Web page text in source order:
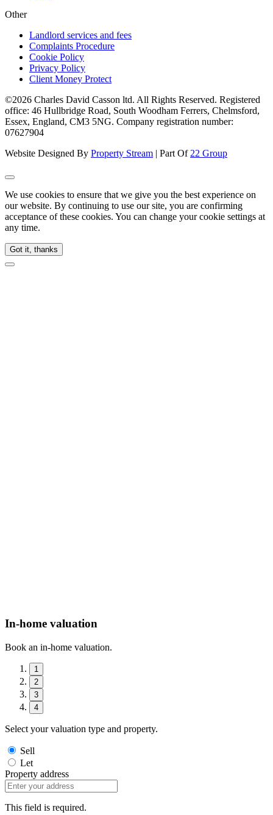
Other
Landlord services and fees
Complaints Procedure
Cookie Policy
Privacy Policy
Client Money Protect
©2026 Charles David Casson ltd. All Rights Reserved. Registered
office: 46 Hullbridge Road, South Woodham Ferrers, Chelmsford,
Essex, England, CM3 5NG. Company registration number:
07627904
Website Designed By Property Stream | Part Of 22 Group
We use cookies to ensure that we give you the best experience on
our website. By continuing to use our site, you are confirming
acceptance of these cookies. You can change your cookie settings at
any time.
Got it, thanks
In-home valuation
Book an in-home valuation.
1
2
3
4
Select your valuation type and property.
Sell
Let
Property address
This field is required.